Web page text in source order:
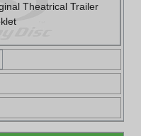
Theatrical Trailer